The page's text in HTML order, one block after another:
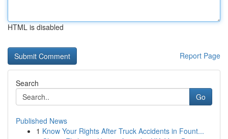
HTML is disabled
Report Page
Search
Go
Published News
1 Know Your Rights After Truck Accidents in Fount...